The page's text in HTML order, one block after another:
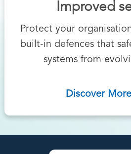
Improved
Protect your
built‑in defences that
systems from
Discover More